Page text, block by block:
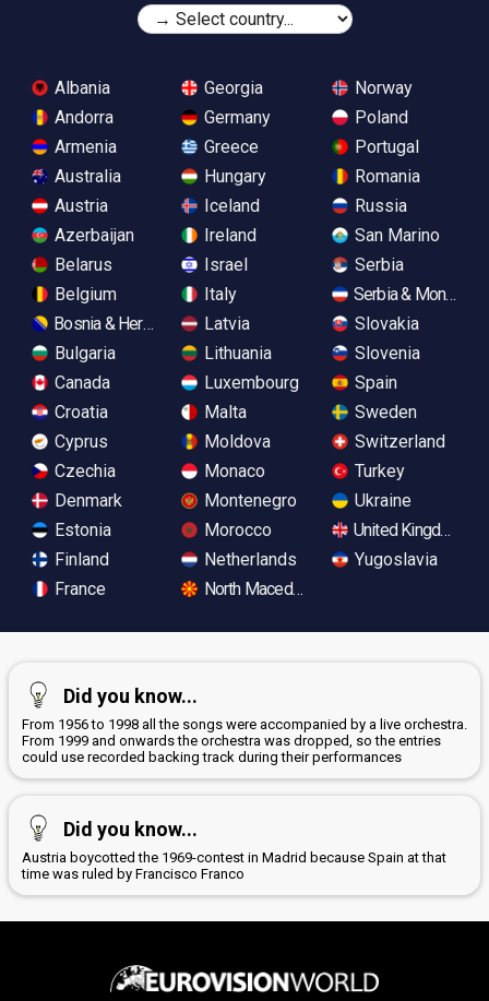
Albania
Andorra
Armenia
Australia
Austria
Azerbaijan
Belarus
Belgium
Bosnia & Herzegovina
Bulgaria
Canada
Croatia
Cyprus
Czechia
Denmark
Estonia
Finland
France
Georgia
Germany
Greece
Hungary
Iceland
Ireland
Israel
Italy
Latvia
Lithuania
Luxembourg
Malta
Moldova
Monaco
Montenegro
Morocco
Netherlands
North Macedonia
Norway
Poland
Portugal
Romania
Russia
San Marino
Serbia
Serbia &
Slovakia
Slovenia
Spain
Sweden
Switzerland
Turkey
Ukraine
United Kingdom
Yugoslavia
Did you know...
From 1956 to 1998 all the songs were accompanied by a live orchestra.
From 1999 and onwards the orchestra was dropped, so the entries
could use recorded backing track during their performances
Did you know...
Austria boycotted the 1969-contest in Madrid because Spain at that
time was ruled by Francisco Franco